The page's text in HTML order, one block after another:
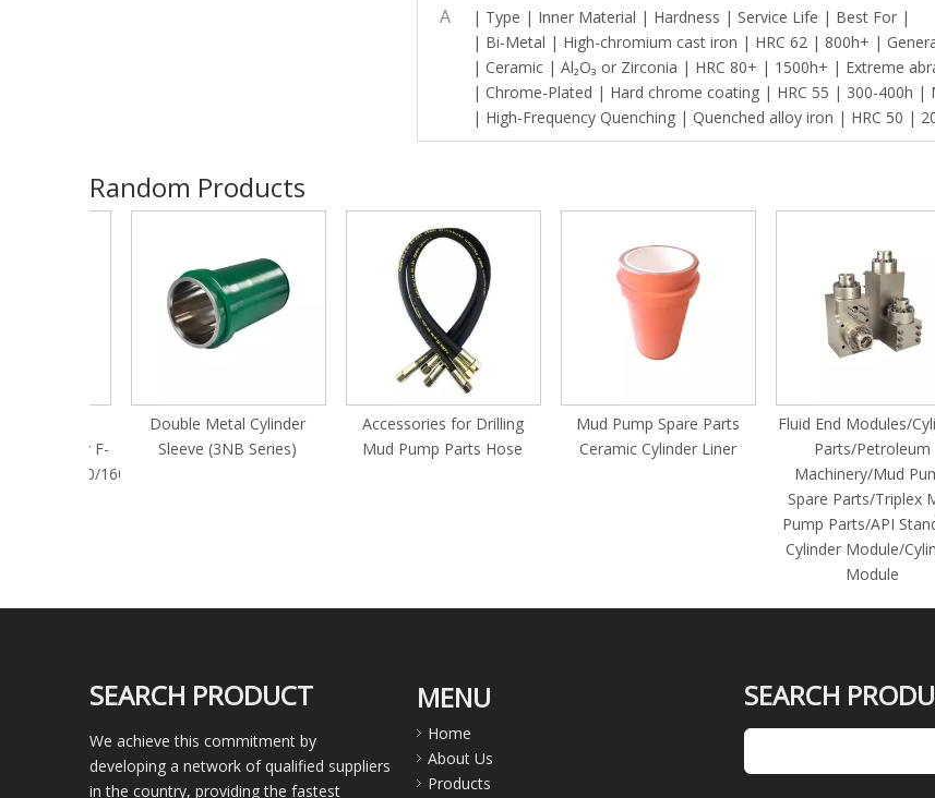
A
| Type | Inner Material | Hardness | Service Life | Best For |
| Bi-Metal | High-chromium cast iron | HRC 62 | 800h+ |
| Ceramic | Al₂O₃ or Zirconia | HRC 80+ | 1500h+ | Extreme
| Chrome-Plated | Hard chrome coating | HRC 55 | 300-400h |
| High-Frequency Quenching | Quenched alloy iron | HRC 50 |
Random Products
1600/1600HL/2200/2200HL
Double Metal Cylinder
Sleeve (3NB Series)
Accessories for Drilling
Mud Pump Parts Hose
Mud Pump Spare Parts
Ceramic Cylinder Liner
Fluid End Modules/
Parts/Petroleum
Machinery/Mud Pump
Spare Parts/Triplex Mud
Pump Parts/API Standard
Cylinder Module/Cylinder
Module
SEARCH PRODUCT
We achieve this commitment by
developing a network of qualified suppliers
in the country, providing the fastest
MENU
Home
About Us
Products
SEARCH